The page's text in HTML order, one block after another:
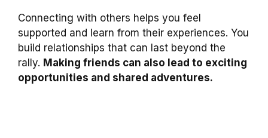
Connecting with others helps you feel
supported and learn from their experiences. You
build relationships that can last beyond the
rally. Making friends can also lead to exciting
opportunities and shared adventures.